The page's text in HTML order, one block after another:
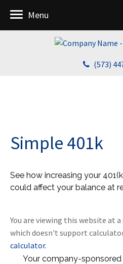
(573)
Menu
Simple 401k
See how increasing your
could affect your balance at
You are viewing this website at
which doesn't support
calculator.
Your company-